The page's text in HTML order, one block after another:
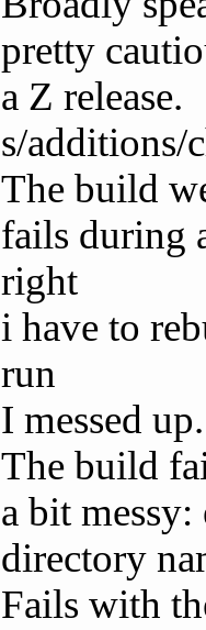
pretty
a Z release.
s/additions/
The build
fails during
right
i have to
run
I messed
The build
a bit
directory
Fails with